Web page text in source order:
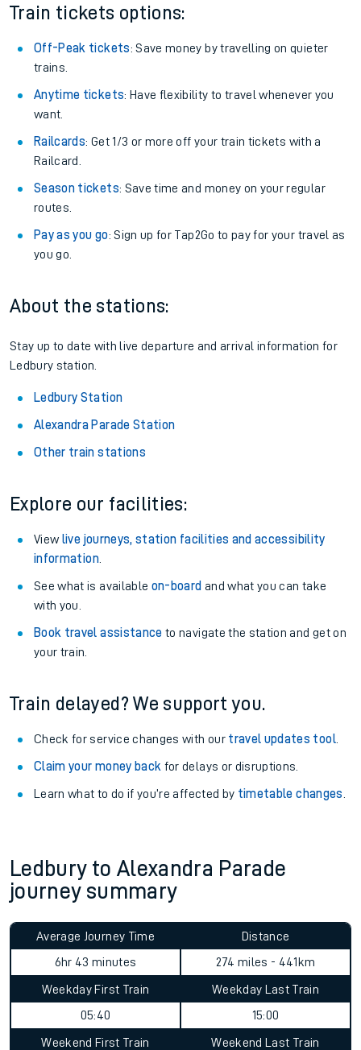
Train tickets options:
Off-Peak tickets: Save money by travelling on quieter
trains.
Anytime tickets: Have flexibility to travel whenever you
want.
Railcards: Get 1/3 or more off your train tickets with a
Railcard.
Season tickets: Save time and money on your regular
routes.
Pay as you go: Sign up for Tap2Go to pay for your travel as
you go.
About the stations:
Stay up to date with live departure and arrival information for
Ledbury station.
Ledbury Station
Alexandra Parade Station
Other train stations
Explore our facilities:
View live journeys, station facilities and accessibility
information.
See what is available on-board and what you can take
with you.
Book travel assistance to navigate the station and get on
your train.
Train delayed? We support you.
Check for service changes with our travel updates tool.
Claim your money back for delays or disruptions.
Learn what to do if you’re affected by timetable changes
Ledbury to Alexandra Parade
journey summary
Average Journey Time
6hr 43 minutes
Distance
274 miles - 441km
Weekday First Train
05:40
Weekday Last Train
15:00
Weekend First Train
Weekend Last Train